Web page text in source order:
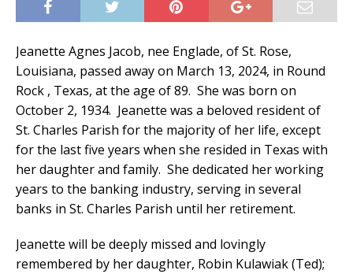
Jeanette Agnes Jacob, nee Englade, of St. Rose,
Louisiana, passed away on March 13, 2024, in Round
Rock , Texas, at the age of 89. She was born on
October 2, 1934. Jeanette was a beloved resident of
St. Charles Parish for the majority of her life, except
for the last five years when she resided in Texas with
her daughter and family. She dedicated her working
years to the banking industry, serving in several
banks in St. Charles Parish until her retirement.
Jeanette will be deeply missed and lovingly
remembered by her daughter, Robin Kulawiak (Ted);